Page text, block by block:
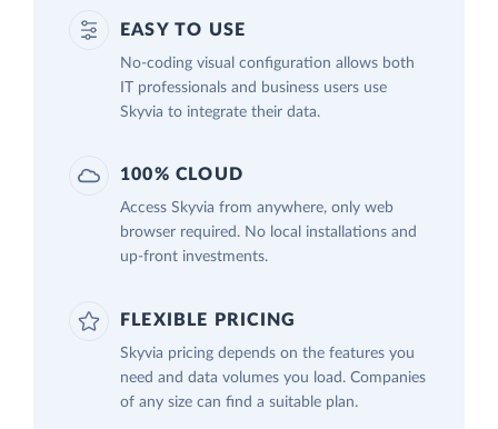
EASY TO USE
No-coding visual configuration allows both
IT professionals and business users use
Skyvia to integrate their data.
100% CLOUD
Access Skyvia from anywhere, only web
browser required. No local installations and
up-front investments.
FLEXIBLE PRICING
Skyvia pricing depends on the features you
need and data volumes you load. Companies
of any size can find a suitable plan.